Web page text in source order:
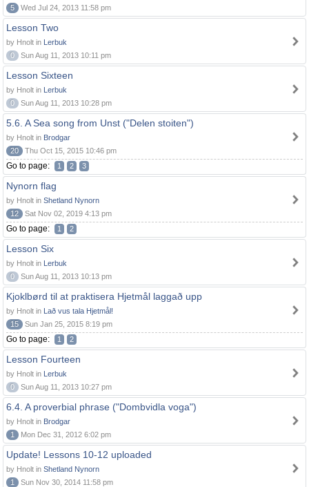
5 Wed Jul 24, 2013 11:58 pm
Lesson Two
by Hnolt in Lerbuk
0
Sun Aug 11, 2013 10:11 pm
Lesson Sixteen
by Hnolt in Lerbuk
0
Sun Aug 11, 2013 10:28 pm
5.6. A Sea song from Unst ("Delen stoiten")
by Hnolt in Brodgar
20
Thu Oct 15, 2015 10:46 pm
Go to page: 1 2 3
Nynorn flag
by Hnolt in Shetland Nynorn
12
Sat Nov 02, 2019 4:13 pm
Go to page: 1 2
Lesson Six
by Hnolt in Lerbuk
0
Sun Aug 11, 2013 10:13 pm
Kjoklbørd til at praktisera Hjetmål laggað upp
by Hnolt in Lað vus tala Hjetmål!
15
Sun Jan 25, 2015 8:19 pm
Go to page: 1 2
Lesson Fourteen
by Hnolt in Lerbuk
0
Sun Aug 11, 2013 10:27 pm
6.4. A proverbial phrase ("Dombvidla voga")
by Hnolt in Brodgar
1
Mon Dec 31, 2012 6:02 pm
Update! Lessons 10-12 uploaded
by Hnolt in Shetland Nynorn
1
Sun Nov 30, 2014 11:58 pm